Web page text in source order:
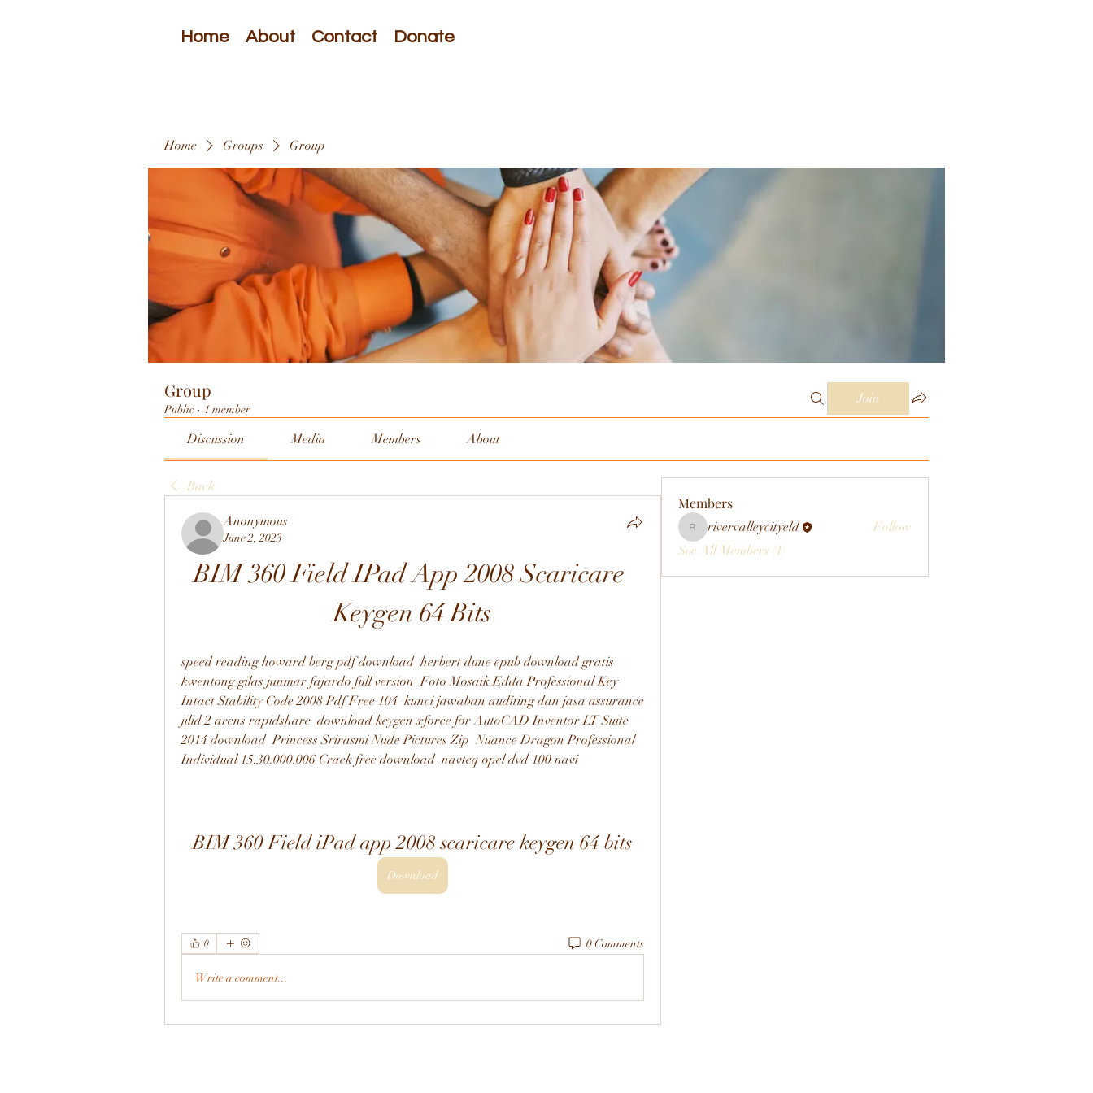
Home About Contact Donate
Home Groups Group
Group
Public · 1 member
Join
Discussion Media Members About
Back
Anonymous
June 2, 2023
BIM 360 Field IPad App 2008 Scaricare
Keygen 64 Bits
speed reading howard berg pdf download  herbert dune epub download gratis
kwentong gilas junmar fajardo full version  Foto Mosaik Edda Professional Key
Intact Stability Code 2008 Pdf Free 104  kunci jawaban auditing dan jasa assurance
jilid 2 arens rapidshare  download keygen xforce for AutoCAD Inventor LT Suite
2014 download  Princess Srirasmi Nude Pictures Zip  Nuance Dragon Professional
Individual 15.30.000.006 Crack free download  navteq opel dvd 100 navi
BIM 360 Field iPad app 2008 scaricare keygen 64 bits
Download
0 0 Comments
Write a comment...
Members
rivervalleycityeld
rivervalleycityeld
Follow
See All Members (1)